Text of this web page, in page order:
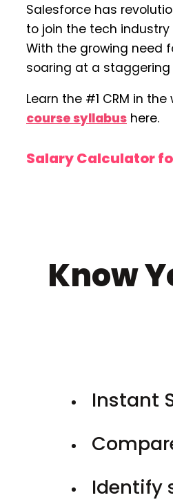
Salesforce has
to join the tech
With the growing need
soaring at a staggering
Learn the #1 CRM in
course syllabus here.
Salary Calculator
Know
Instant
Identify